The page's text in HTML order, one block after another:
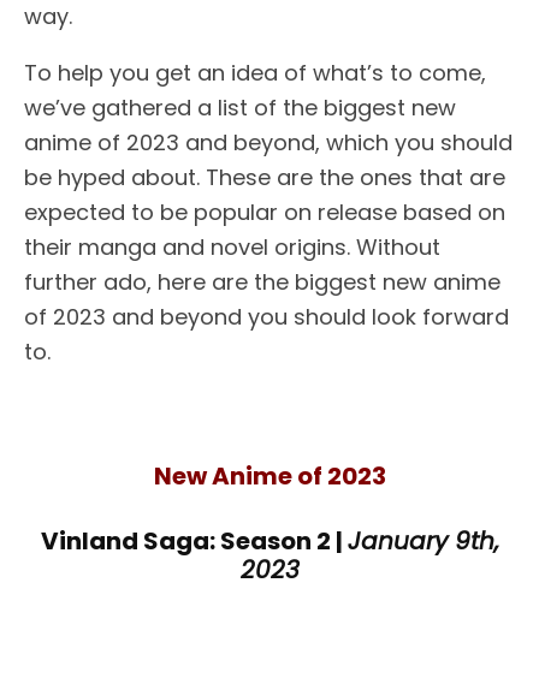
way.
To help you get an idea of what’s to come,
we’ve gathered a list of the biggest new
anime of 2023 and beyond, which you should
be hyped about. These are the ones that are
expected to be popular on release based on
their manga and novel origins. Without
further ado, here are the biggest new anime
of 2023 and beyond you should look forward
to.
New Anime of 2023
Vinland Saga: Season 2 |January 9th,
2023